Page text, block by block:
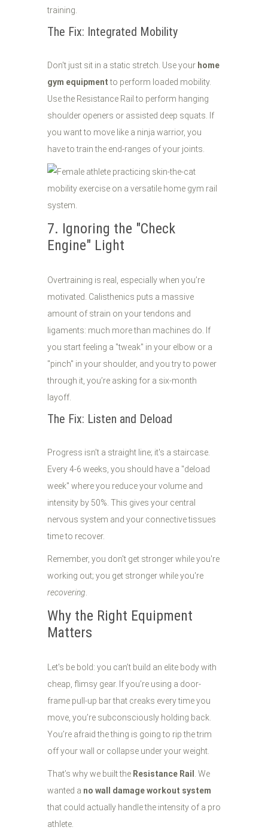
training.
The Fix: Integrated Mobility
Don't just sit in a static stretch. Use your home
gym equipmentto perform loaded mobility.
Use the Resistance Rail to perform hanging
shoulder openers or assisted deep squats. If
you want to move like a ninja warrior, you
have to train the end-ranges of your joints.
7. Ignoring the "Check
Engine" Light
Overtraining is real, especially when you’re
motivated. Calisthenics puts a massive
amount of strain on your tendons and
ligaments: much more than machines do. If
you start feeling a "tweak" in your elbow or a
"pinch" in your shoulder, and you try to power
through it, you’re asking for a six-month
layoff.
The Fix: Listen and Deload
Progress isn't a straight line; it's a staircase.
Every 4-6 weeks, you should have a "deload
week" where you reduce your volume and
intensity by 50%. This gives your central
nervous system and your connective tissues
time to recover.
Remember, you don't get stronger while you're
working out; you get stronger while you're
recovering.
Why the Right Equipment
Matters
Let's be bold: you can’t build an elite body with
cheap, flimsy gear. If you’re using a door-
frame pull-up bar that creaks every time you
move, you’re subconsciously holding back.
You’re afraid the thing is going to rip the trim
off your wall or collapse under your weight.
That’s why we built the Resistance Rail . We
wanted a no wall damage workout system
that could actually handle the intensity of a pro
athlete.